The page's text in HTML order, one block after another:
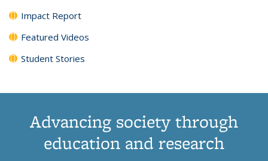
Impact Report
Featured Videos
Student Stories
Advancing society through
education and research